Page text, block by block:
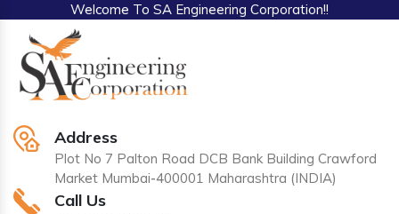
Welcome To SA Engineering Corporation!!
Address
Plot No 7 Palton Road DCB Bank Building Crawford
Market Mumbai-400001 Maharashtra (INDIA)
Call Us